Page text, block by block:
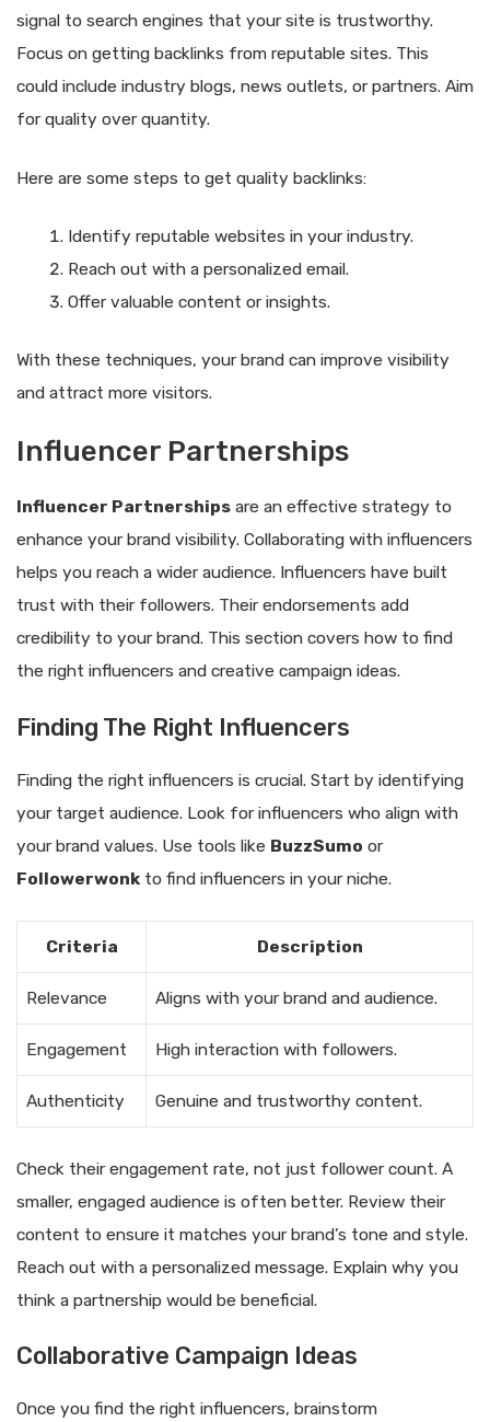
signal to search engines that your site is trustworthy.
Focus on getting backlinks from reputable sites. This
could include industry blogs, news outlets, or partners. Aim
for quality over quantity.
Here are some steps to get quality backlinks:
Identify reputable websites in your industry.
Reach out with a personalized email.
Offer valuable content or insights.
With these techniques, your brand can improve visibility
and attract more visitors.
Influencer Partnerships
Influencer Partnerships are an effective strategy to
enhance your brand visibility. Collaborating with influencers
helps you reach a wider audience. Influencers have built
trust with their followers. Their endorsements add
credibility to your brand. This section covers how to find
the right influencers and creative campaign ideas.
Finding The Right Influencers
Finding the right influencers is crucial. Start by identifying
your target audience. Look for influencers who align with
your brand values. Use tools like BuzzSumo or
Followerwonk to find influencers in your niche.
Criteria Description
Relevance Aligns with your brand and audience.
Engagement High interaction with followers.
Authenticity Genuine and trustworthy content.
Check their engagement rate, not just follower count. A
smaller, engaged audience is often better. Review their
content to ensure it matches your brand’s tone and style.
Reach out with a personalized message. Explain why you
think a partnership would be beneficial.
Collaborative Campaign Ideas
Once you find the right influencers, brainstorm